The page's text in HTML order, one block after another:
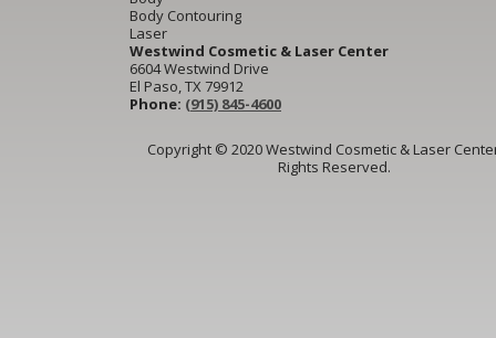
Body Contouring
Laser
Westwind Cosmetic & Laser Center
6604 Westwind Drive
El Paso, TX 79912
Phone: (915) 845-4600
Copyright © 2020 Westwind Cosmetic & Laser
Rights Reserved.